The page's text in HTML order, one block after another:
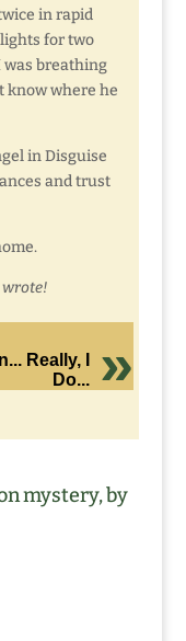
in rapid
for two
was breathing
know where he
in Disguise
and trust
wrote!
Really, I
Do...
mystery, by